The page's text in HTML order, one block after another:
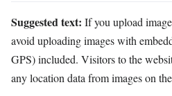
Suggested text: If you upload
avoid uploading images with
GPS) included. Visitors to the
any location data from images on